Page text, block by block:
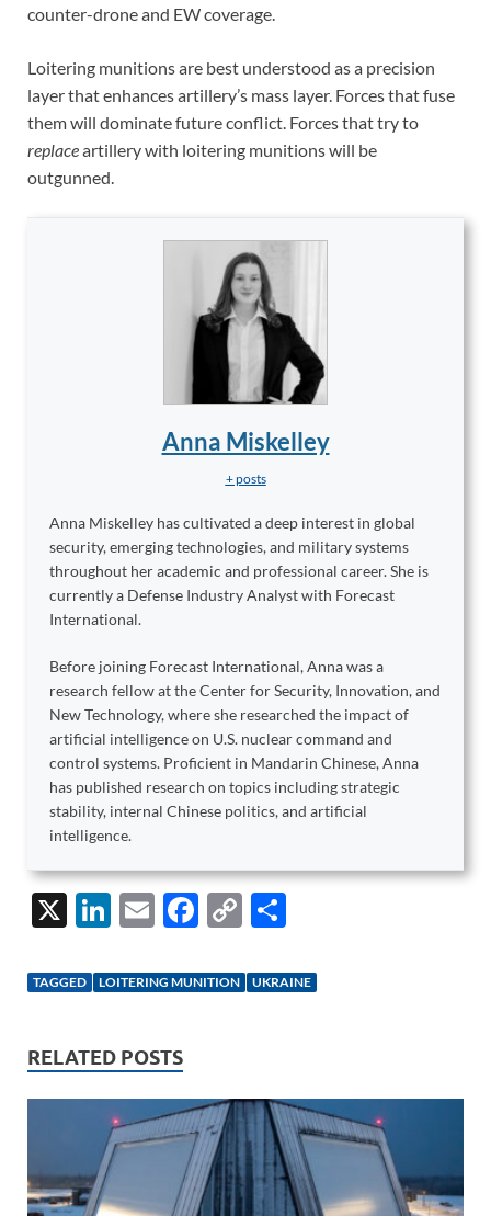
counter-drone and EW coverage.
Loitering munitions are best understood as a precision
layer that enhances artillery’s mass layer. Forces that fuse
them will dominate future conflict. Forces that try to
replaceartillery with loitering munitions will be
outgunned.
Anna Miskelley
+ posts
Anna Miskelley has cultivated a deep interest in global
security, emerging technologies, and military systems
throughout her academic and professional career. She is
currently a Defense Industry Analyst with Forecast
International.
Before joining Forecast International, Anna was a
research fellow at the Center for Security, Innovation, and
New Technology, where she researched the impact of
artificial intelligence on U.S. nuclear command and
control systems. Proficient in Mandarin Chinese, Anna
has published research on topics including strategic
stability, internal Chinese politics, and artificial
intelligence.
X
Li
k
dI
n
E
ail
F
e
k
C
p
k
ar
TAGGED LOITERING MUNITION UKRAINE
RELATED POSTS